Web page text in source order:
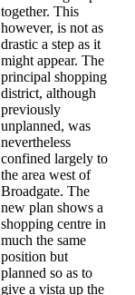
together. This
however, is not as
drastic a step as it
might appear. The
principal shopping
district, although
previously
unplanned, was
nevertheless
confined largely to
the area west of
Broadgate. The
new plan shows a
shopping centre in
much the same
position but
planned so as to
give a vista up the